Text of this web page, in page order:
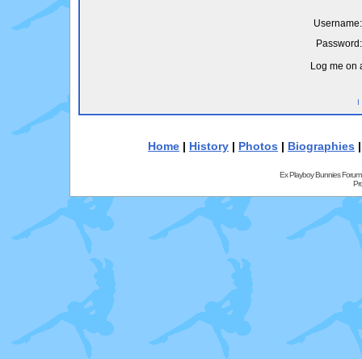
Username:
Password:
Log me on
I
Home | History | Photos | Biographies
Ex Playboy Bunnies